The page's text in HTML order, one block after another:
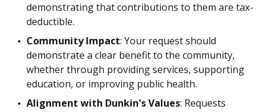
demonstrating that contributions to them are tax-
deductible.
Community Impact: Your request should
demonstrate a clear benefit to the community,
whether through providing services, supporting
education, or improving public health.
Alignment with Dunkin's Values: Requests